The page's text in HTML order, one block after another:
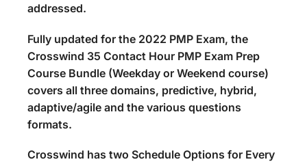
addressed.
Fully updated for the 2022 PMP Exam, the
Crosswind 35 Contact Hour PMP Exam Prep
Course Bundle (Weekday or Weekend course)
covers all three domains, predictive, hybrid,
adaptive/agile and the various questions
formats.
Crosswind has two Schedule Options for Every